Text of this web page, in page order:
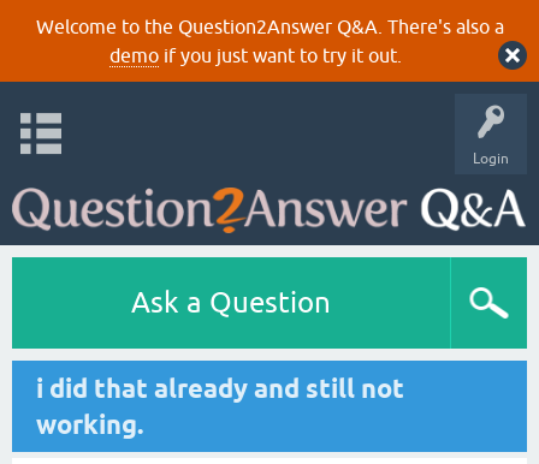
Welcome to the Question2Answer Q&A. There's also a
demoif you just want to try it out.
Login
Ask a Question
i did that already and still not
working.